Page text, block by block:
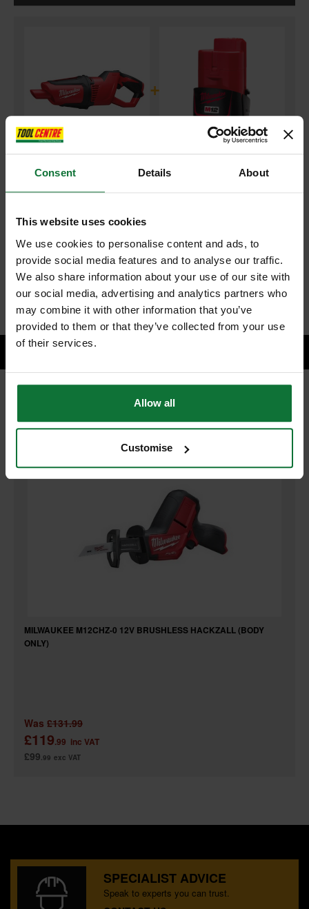
Consent Details About
This website uses cookies
We use cookies to personalise content and ads, to
provide social media features and to analyse our traffic.
We also share information about your use of our site with
our social media, advertising and analytics partners who
may combine it with other information that you’ve
provided to them or that they’ve collected from your use
of their services.
Allow all
Customise
+
MILWAUKEE M12HV-0 COMPACT STICK VACUUM (BODY ONLY)
and
Price: £107.98inc VAT
ADD BOTH TO BASKET
MILWAUKEE M12CHZ-0 12V BRUSHLESS HACKZALL (BODY
ONLY)
Was £131.99
£119.99 inc VAT
£99.99 exc VAT
SPECIALIST ADVICE
Speak to experts you can trust.